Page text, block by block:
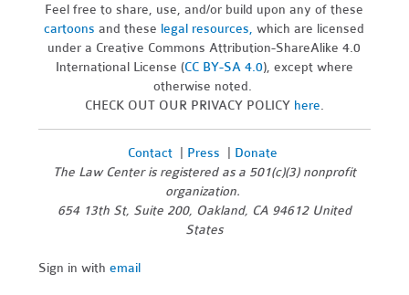
Feel free to share, use, and/or build upon any of these
cartoons and these legal resources,which are licensed
under a Creative Commons Attribution-ShareAlike 4.0
International License (CC BY-SA 4.0), except where
otherwise noted.
CHECK OUT OUR PRIVACY POLICY here.
Contact| Press
Donate
The Law Center is registered as a 501(c)(3) nonprofit
organization.
654 13th St, Suite 200, Oakland, CA 94612 United
States
Sign in withemail